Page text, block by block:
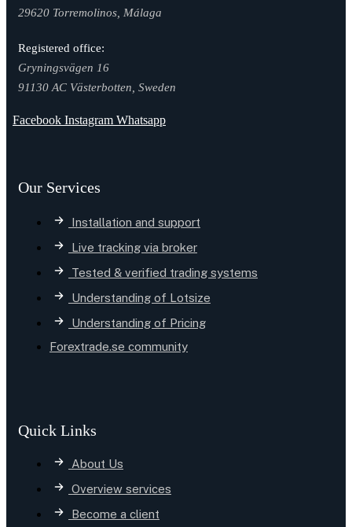
29620 Torremolinos, Málaga
Registered office:
Gryningsvägen 16
91130 AC Västerbotten, Sweden
Facebook Instagram Whatsapp
Our Services
Installation and support
Live tracking via broker
Tested & verified trading systems
Understanding of Lotsize
Understanding of Pricing
Forextrade.se community
Quick Links
About Us
Overview services
Become a client